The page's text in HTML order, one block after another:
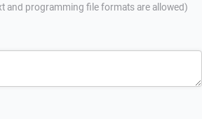
and programming file formats are allowed)